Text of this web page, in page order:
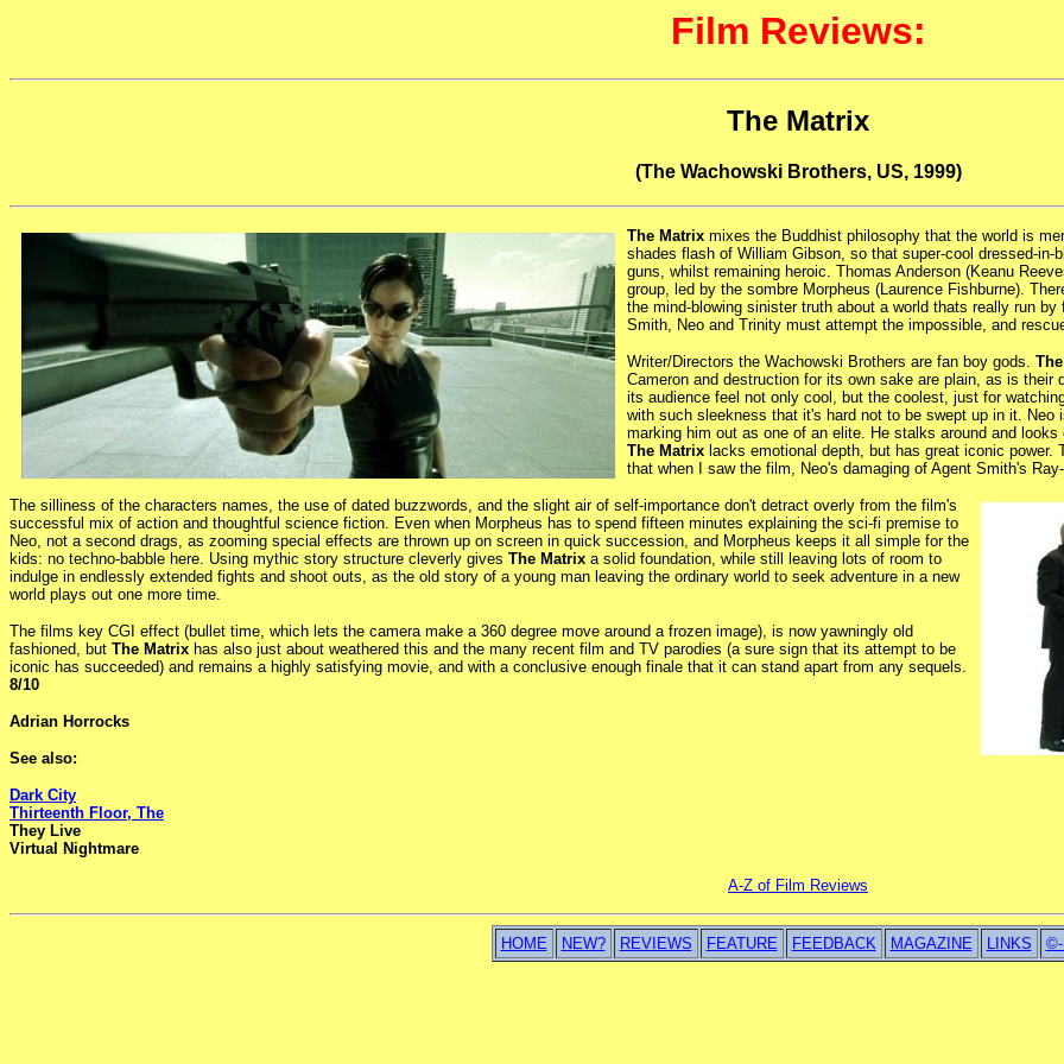
Film Reviews:
The Matrix
(The Wachowski Brothers, US, 1999)
The Matrix mixes the Buddhist philosophy that the world is
shades flash of William Gibson, so that super-cool dressed-
guns, whilst remaining heroic. Thomas Anderson (Keanu
group, led by the sombre Morpheus (Laurence Fishburne).
the mind-blowing sinister truth about a world thats really run
Smith, Neo and Trinity must attempt the impossible, and
Writer/Directors the Wachowski Brothers are fan boy gods.
Cameron and destruction for its own sake are plain, as is
its audience feel not only cool, but the coolest, just for
with such sleekness that it's hard not to be swept up in it.
marking him out as one of an elite. He stalks around and
The Matrix lacks emotional depth, but has great iconic
that when I saw the film, Neo's damaging of Agent Smith's
The silliness of the characters names, the use of dated buzzwords, and the slight air of self-importance don't detract overly from the film's
successful mix of action and thoughtful science fiction. Even when Morpheus has to spend fifteen minutes explaining the sci-fi premise to
Neo, not a second drags, as zooming special effects are thrown up on screen in quick succession, and Morpheus keeps it all simple for the
kids: no techno-babble here. Using mythic story structure cleverly gives The Matrix a solid foundation, while still leaving lots of room to
indulge in endlessly extended fights and shoot outs, as the old story of a young man leaving the ordinary world to seek adventure in a new
world plays out one more time.
The films key CGI effect (bullet time, which lets the camera make a 360 degree move around a frozen image), is now yawningly old
fashioned, but The Matrix has also just about weathered this and the many recent film and TV parodies (a sure sign that its attempt to be
iconic has succeeded) and remains a highly satisfying movie, and with a conclusive enough finale that it can stand apart from any sequels.
8/10
Adrian Horrocks
See also:
Dark City
Thirteenth Floor, The
They Live
Virtual Nightmare
A-Z of Film Reviews
HOME NEW? REVIEWS FEATURE FEEDBACK MAGAZINE LINKS ©-